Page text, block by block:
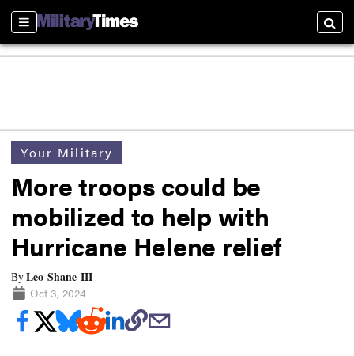
Sections
Your Military
More troops could be
mobilized to help with
Hurricane Helene relief
ByLeo Shane III
Oct 3, 2024